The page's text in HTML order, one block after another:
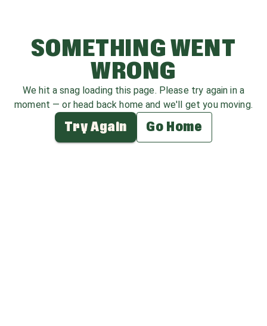
SOMETHING WENT
WRONG
We hit a snag loading this page. Please try again in a
moment — or head back home and we'll get you moving.
Try Again Go Home